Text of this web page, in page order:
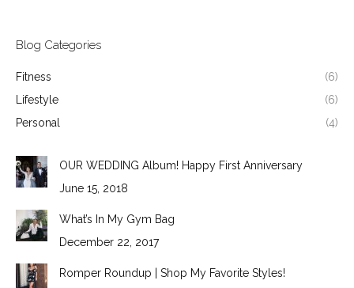
Blog Categories
Fitness
(6)
Lifestyle
(6)
Personal
(4)
OUR WEDDING Album! Happy First Anniversary
June 15, 2018
What’s In My Gym Bag
December 22, 2017
Romper Roundup | Shop My Favorite Styles!